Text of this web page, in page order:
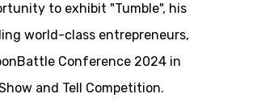
to exhibit "Tumble", his
world-class entrepreneurs,
Conference 2024 in
and Tell Competition.